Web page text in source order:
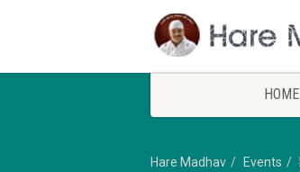
HOME
Hare Madhav Events